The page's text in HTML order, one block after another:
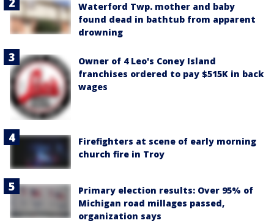
Waterford Twp. mother and baby
found dead in bathtub from apparent
drowning
Owner of 4 Leo's Coney Island
franchises ordered to pay $515K in back
wages
Firefighters at scene of early morning
church fire in Troy
Primary election results: Over 95% of
Michigan road millages passed,
organization says